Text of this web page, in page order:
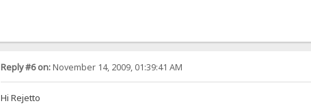
Reply #6 on:November 14, 2009, 01:39:41 AM
Hi Rejetto